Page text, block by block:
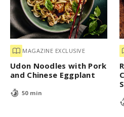
MAGAZINE EXCLUSIVE
Udon Noodles with Pork
and Chinese Eggplant
50 min